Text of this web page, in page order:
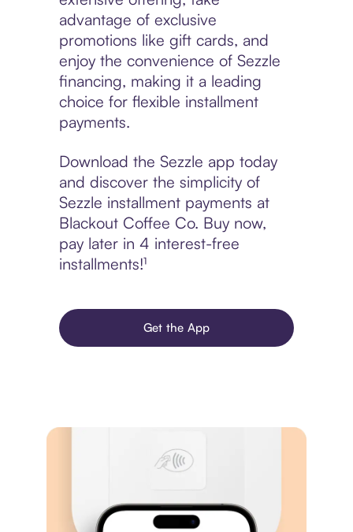
advantage of exclusive
promotions like gift cards, and
enjoy the convenience of Sezzle
financing, making it a leading
choice for flexible installment
payments.
Download the Sezzle app today
and discover the simplicity of
Sezzle installment payments at
Blackout Coffee Co. Buy now,
pay later in 4 interest-free
installments!¹
Get the App